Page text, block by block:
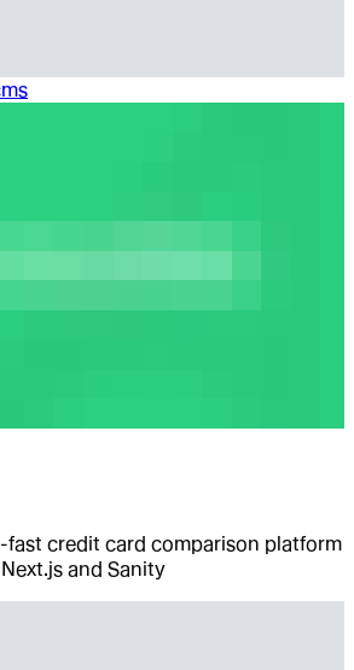
credit card comparison platform
and Sanity